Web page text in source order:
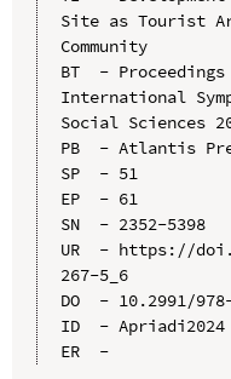
Site as Tourist
Community
BT  - Proceedings
International
Social Sciences
PB  - Atlantis
SP  - 51
EP  - 61
SN  - 2352-5398
UR  - https://
267-5_6
DO  - 10.2991/
ID  - Apriadi2024
ER  -